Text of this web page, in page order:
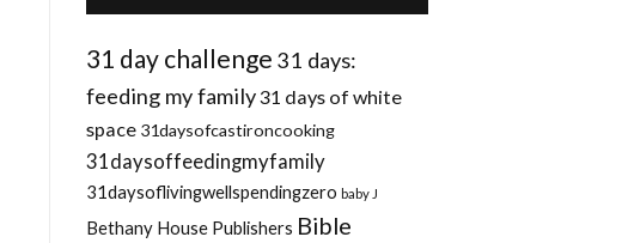
31 day challenge 31 days:
feeding my family31 days of white
space 31daysofcastironcooking
31daysoffeedingmyfamily
31daysoflivingwellspendingzero baby J
Bethany House Publishers Bible